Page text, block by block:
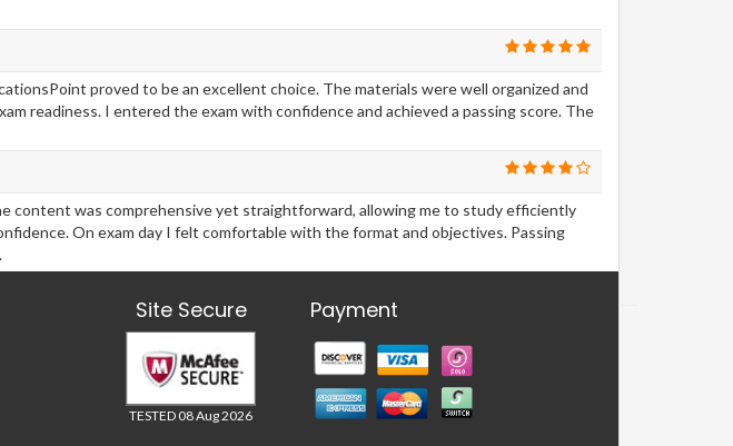
proved to be an excellent choice. The materials were well organized and
readiness. I entered the exam with confidence and achieved a passing score. The
content was comprehensive yet straightforward, allowing me to study efficiently
On exam day I felt comfortable with the format and objectives. Passing
Site Secure
TESTED 08 Aug 2026
Payment